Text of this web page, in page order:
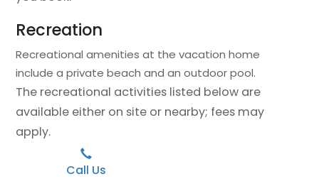
Recreation
Recreational amenities at the vacation home
include a private beach and an outdoor pool.
The recreational activities listed below are
available either on site or nearby; fees may
apply.
Call Us